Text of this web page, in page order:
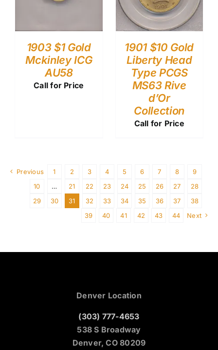
1903 $1 Gold
Mckinley ICG
AU58
Call for Price
1901 $10 Gold
Liberty Head
Type PCGS
MS63 Rive
d’Or
Collection
Call for Price
Previous 1 2 3 4 5 6 7 8
9
10
… 21 22 23 24 25 26 27
28
29
30 31 32 33 34 35 36 37
38
39
40 41 42 43 44 Next
Denver Location
(303) 777-4653
538 S Broadway
Denver, CO 80209